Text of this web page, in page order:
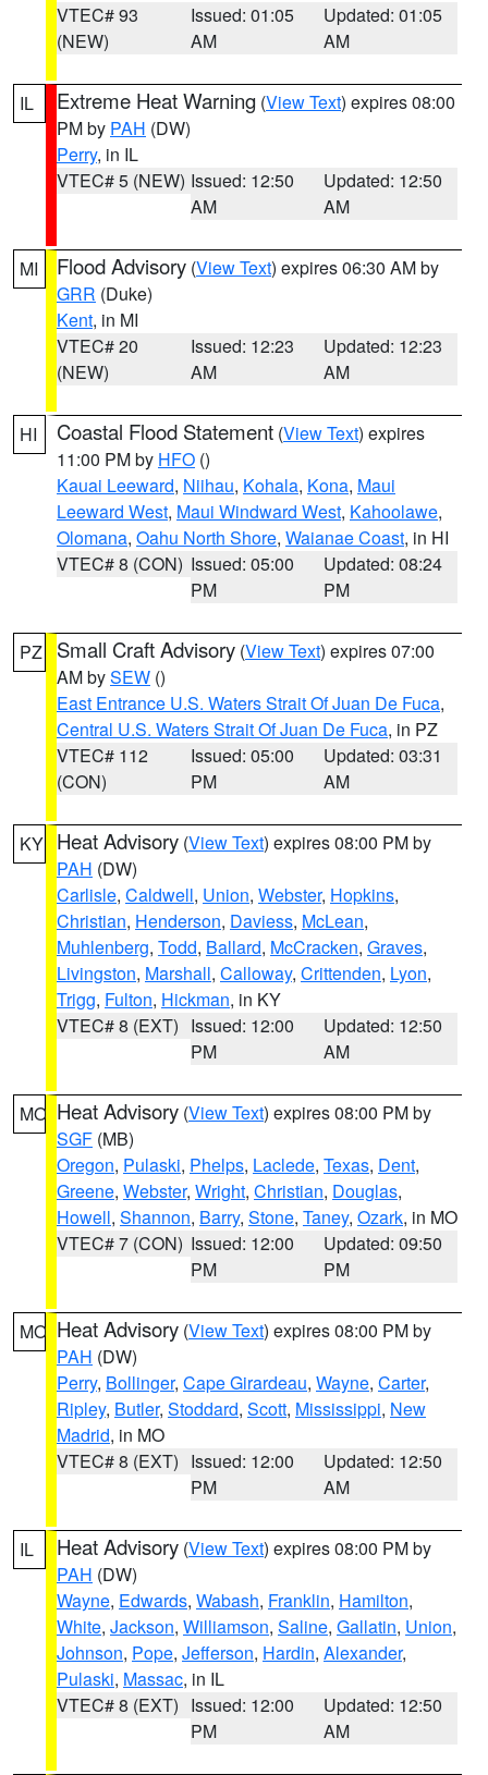
VTEC# 93
(NEW)
Issued: 01:05
AM
Updated: 01:05
AM
IL Extreme Heat Warning (View Text) expires 08:00
PM by PAH (DW)
Perry, in IL
VTEC# 5 (NEW) Issued: 12:50
AM
Updated: 12:50
AM
MI Flood Advisory (View Text) expires 06:30 AM by
GRR (Duke)
Kent, in MI
VTEC# 20
(NEW)
Issued: 12:23
AM
Updated: 12:23
AM
HI Coastal Flood Statement (View Text) expires
11:00 PM by HFO ()
Kauai Leeward, Niihau, Kohala, Kona, Maui
Leeward West, Maui Windward West, Kahoolawe,
Olomana, Oahu North Shore, Waianae Coast, in HI
VTEC# 8 (CON) Issued: 05:00
PM
Updated: 08:24
PM
PZ Small Craft Advisory (View Text) expires 07:00
AM bySEW ()
East Entrance U.S. Waters Strait Of Juan De Fuca,
Central U.S. Waters Strait Of Juan De Fuca, in PZ
VTEC# 112
(CON)
Issued: 05:00
PM
Updated: 03:31
AM
KY Heat Advisory (View Text) expires 08:00 PM by
PAH (DW)
Carlisle, Caldwell, Union, Webster, Hopkins,
Christian, Henderson, Daviess, McLean,
Muhlenberg, Todd, Ballard, McCracken, Graves,
Livingston, Marshall, Calloway, Crittenden, Lyon,
Trigg, Fulton, Hickman, in KY
VTEC# 8 (EXT) Issued: 12:00
PM
Updated: 12:50
AM
MO Heat Advisory (View Text) expires 08:00 PM by
SGF (MB)
Oregon, Pulaski, Phelps, Laclede, Texas, Dent,
Greene, Webster, Wright, Christian, Douglas,
Howell, Shannon, Barry, Stone, Taney, Ozark, in MO
VTEC# 7 (CON) Issued: 12:00
PM
Updated: 09:50
PM
MO Heat Advisory (View Text) expires 08:00 PM by
PAH (DW)
Perry, Bollinger, Cape Girardeau, Wayne, Carter,
Ripley, Butler, Stoddard, Scott, Mississippi, New
Madrid, in MO
VTEC# 8 (EXT) Issued: 12:00
PM
Updated: 12:50
AM
IL Heat Advisory (View Text) expires 08:00 PM by
PAH (DW)
Wayne, Edwards, Wabash, Franklin, Hamilton,
White, Jackson, Williamson, Saline, Gallatin, Union,
Johnson, Pope, Jefferson, Hardin, Alexander,
Pulaski, Massac, in IL
VTEC# 8 (EXT) Issued: 12:00
PM
Updated: 12:50
AM